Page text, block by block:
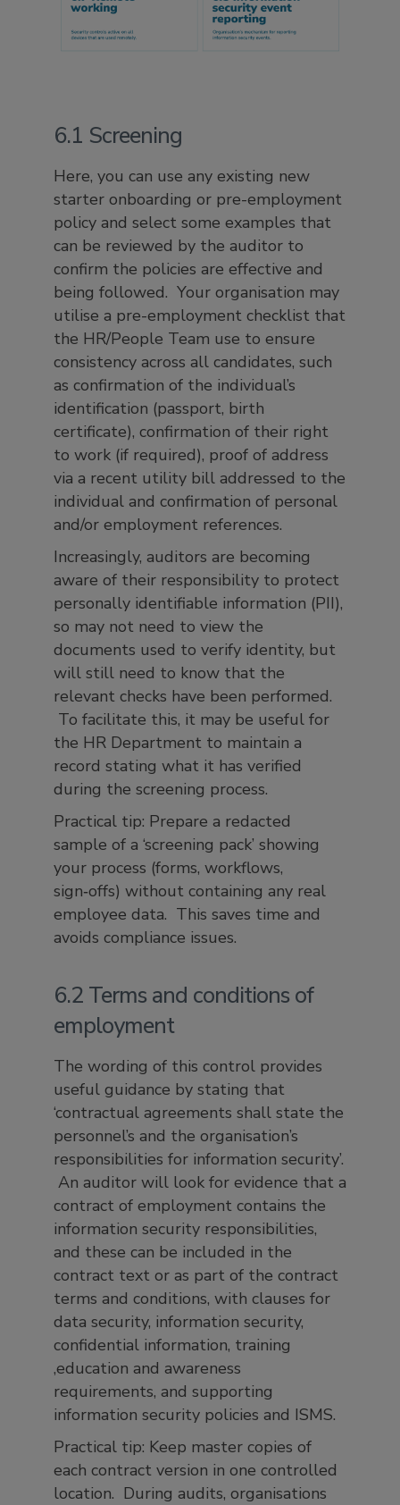
6.1 Screening
Here, you can use any existing new
starter onboarding or pre-employment
policy and select some examples that
can be reviewed by the auditor to
confirm the policies are effective and
being followed. Your organisation may
utilise a pre-employment checklist that
the HR/People Team use to ensure
consistency across all candidates, such
as confirmation of the individual’s
identification (passport, birth
certificate), confirmation of their right
to work (if required), proof of address
via a recent utility bill addressed to the
individual and confirmation of personal
and/or employment references.
Increasingly, auditors are becoming
aware of their responsibility to protect
personally identifiable information (PII),
so may not need to view the
documents used to verify identity, but
will still need to know that the
relevant checks have been performed.
To facilitate this, it may be useful for
the HR Department to maintain a
record stating what it has verified
during the screening process.
Practical tip: Prepare a redacted
sample of a ‘screening pack’ showing
your process (forms, workflows,
sign‑offs) without containing any real
employee data. This saves time and
avoids compliance issues.
6.2 Terms and conditions of
employment
The wording of this control provides
useful guidance by stating that
‘contractual agreements shall state the
personnel’s and the organisation’s
responsibilities for information security’.
An auditor will look for evidence that a
contract of employment contains the
information security responsibilities,
and these can be included in the
contract text or as part of the contract
terms and conditions, with clauses for
data security, information security,
confidential information, training
,education and awareness
requirements, and supporting
information security policies and ISMS.
Practical tip: Keep master copies of
each contract version in one controlled
location. During audits, organisations